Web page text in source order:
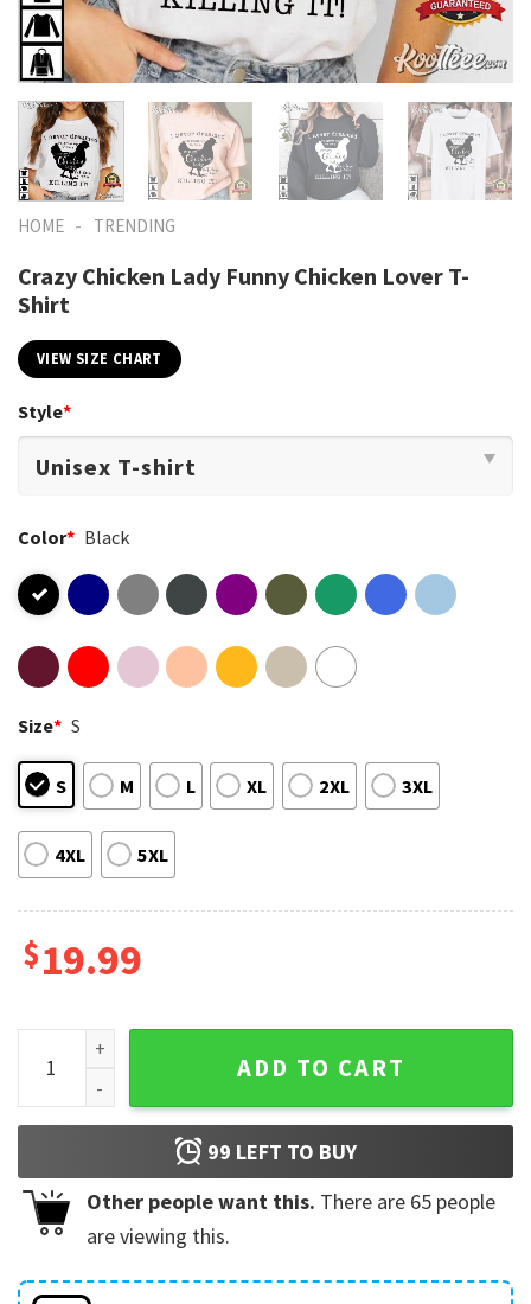
HOME - TRENDING
Crazy Chicken Lady Funny Chicken Lover T-
Shirt
VIEW SIZE CHART
Style*
Color* Black
Size* S
S M L XL 2XL 3XL
4XL 5XL
$19.99
Crazy Chicken Lady Funny Chicken Lover T-Shirt quantity
ADD TO CART
99 LEFT TO BUY
Other people want this. There are 65 people
are viewing this.